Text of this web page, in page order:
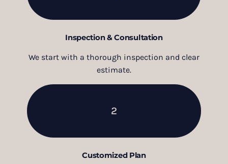
Inspection & Consultation
We start with a thorough inspection and clear
estimate.
2
Customized Plan